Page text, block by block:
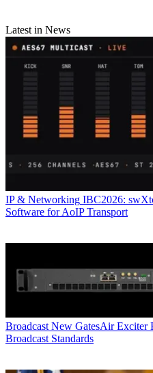
Latest in News
IP & Networking IBC2026:
Software for AoIP Transport
Broadcast New GatesAir Exciter
Broadcast Standards